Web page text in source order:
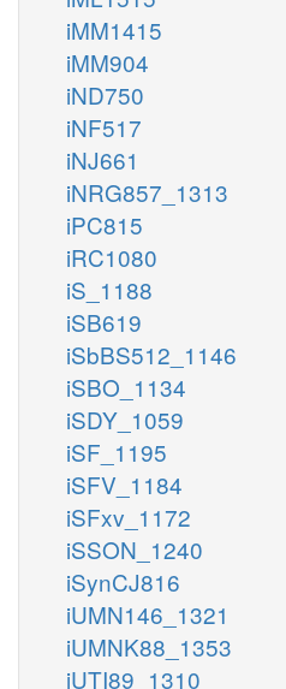
iMM1415
iMM904
iND750
iNF517
iNJ661
iNRG857_1313
iPC815
iRC1080
iS_1188
iSB619
iSbBS512_1146
iSBO_1134
iSDY_1059
iSF_1195
iSFV_1184
iSFxv_1172
iSSON_1240
iSynCJ816
iUMN146_1321
iUMNK88_1353
iUTI89_1310